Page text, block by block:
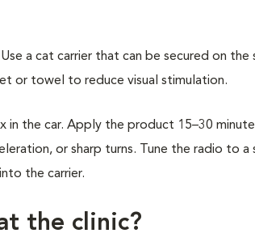
a cat carrier that can be secured on
or towel to reduce visual stimulation.
in the car. Apply the product 15–30
or sharp turns. Tune the radio to
the carrier.
the clinic?